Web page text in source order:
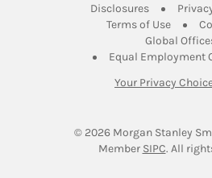
DisclosuresLink Opens
Terms of UseLink
Global
Equal Employment
Your Privacy
© 2026 Morgan Stanley
Member SIPCLink
. All